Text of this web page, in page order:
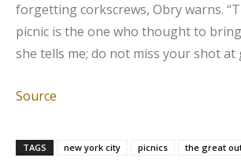
forgetting corkscrews, Obry warns.
picnic is the one who thought to
she tells me; do not miss your shot at
Source
TAGS new york city picnics the great